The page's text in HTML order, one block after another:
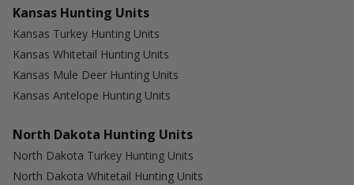
Kansas Hunting Units
Kansas Turkey Hunting Units
Kansas Whitetail Hunting Units
Kansas Mule Deer Hunting Units
Kansas Antelope Hunting Units
North Dakota Hunting Units
North Dakota Turkey Hunting Units
North Dakota Whitetail Hunting Units